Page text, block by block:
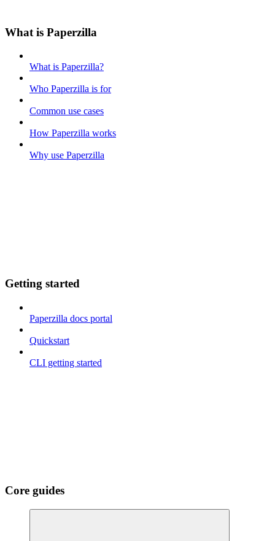
What is Paperzilla
What is Paperzilla?
Who Paperzilla is for
Common use cases
How Paperzilla works
Why use Paperzilla
Getting started
Paperzilla docs portal
Quickstart
CLI getting started
Core guides